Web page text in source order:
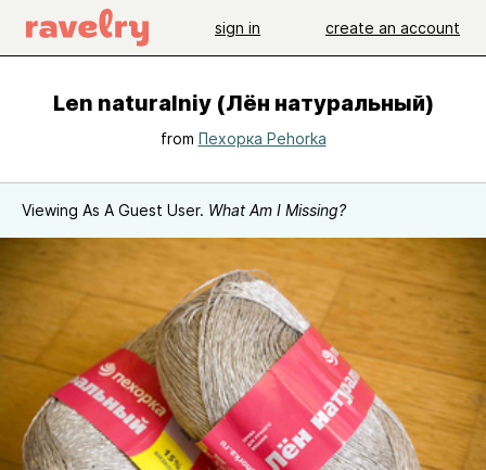
sign in create an account
Len naturalniy (Лён натуральный)
from Пехорка Pehorka
Viewing As A Guest User. What Am I Missing?